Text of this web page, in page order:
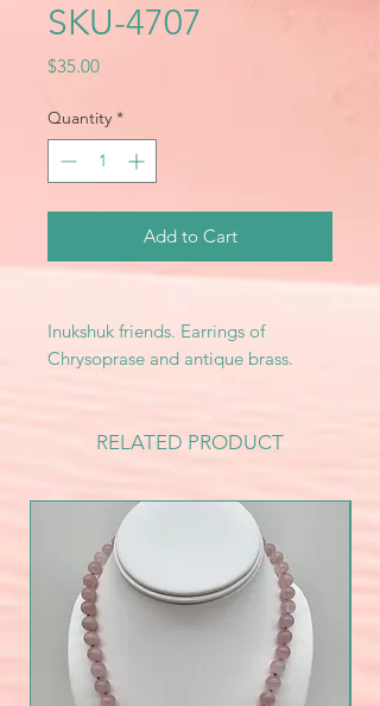
SKU-4707
$35.00Price
Quantity *
Add to Cart
Inukshuk friends. Earrings of
Chrysoprase and antique brass.
RELATED PRODUCT